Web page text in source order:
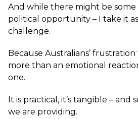
And while there might be some
political opportunity – I take it as
challenge.
Because Australians’
more than an emotional
one.
It is practical, it’s tangible – and
we are providing.